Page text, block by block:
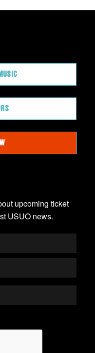
upcoming ticket
USUO news.